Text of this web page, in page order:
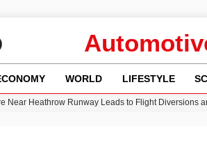
WORLD LIFESTYLE
Near Heathrow Runway Leads to Flight Diversions